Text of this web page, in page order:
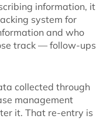
information, it
system for
and who
track — follow-ups
collected through
management
it. That re-entry is